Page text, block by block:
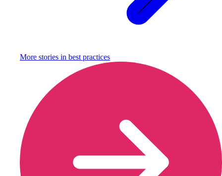
More stories in best practices